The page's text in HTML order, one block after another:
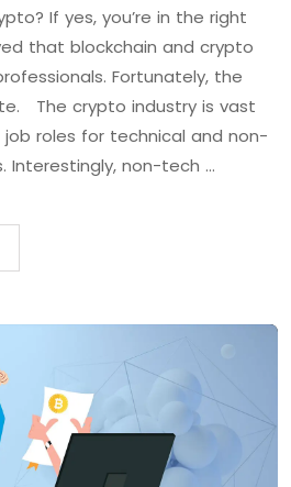
If yes, you’re in the right
that blockchain and crypto
Fortunately, the
The crypto industry is vast
roles for technical and non-
Interestingly, non-tech …